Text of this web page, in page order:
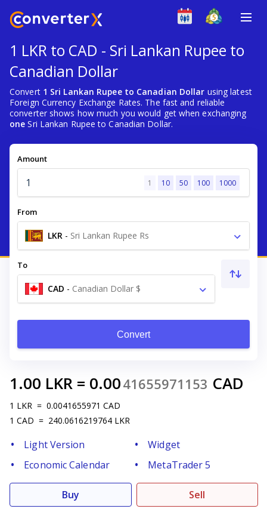
1 LKR to CAD - Sri Lankan Rupee to
Canadian Dollar
Convert 1 Sri Lankan Rupee to Canadian Dollar using latest
Foreign Currency Exchange Rates. The fast and reliable
converter shows how much you would get when exchanging
one Sri Lankan Rupee to Canadian Dollar.
Amount
1 10 50 100 1000
From
LKR - Sri Lankan Rupee Rs
To
CAD - Canadian Dollar $
Convert
1.00 LKR = 0.0041655971153 CAD
1 LKR = 0.0041655971 CAD
1 CAD = 240.0616219764 LKR
Light Version
Widget
Economic Calendar
MetaTrader 5
Buy Sell